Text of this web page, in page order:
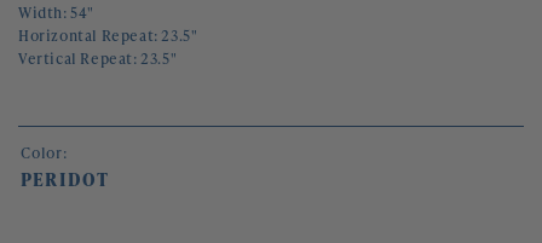
Width: 54"
Horizontal Repeat: 23.5"
Vertical Repeat: 23.5"
Color:
PERIDOT